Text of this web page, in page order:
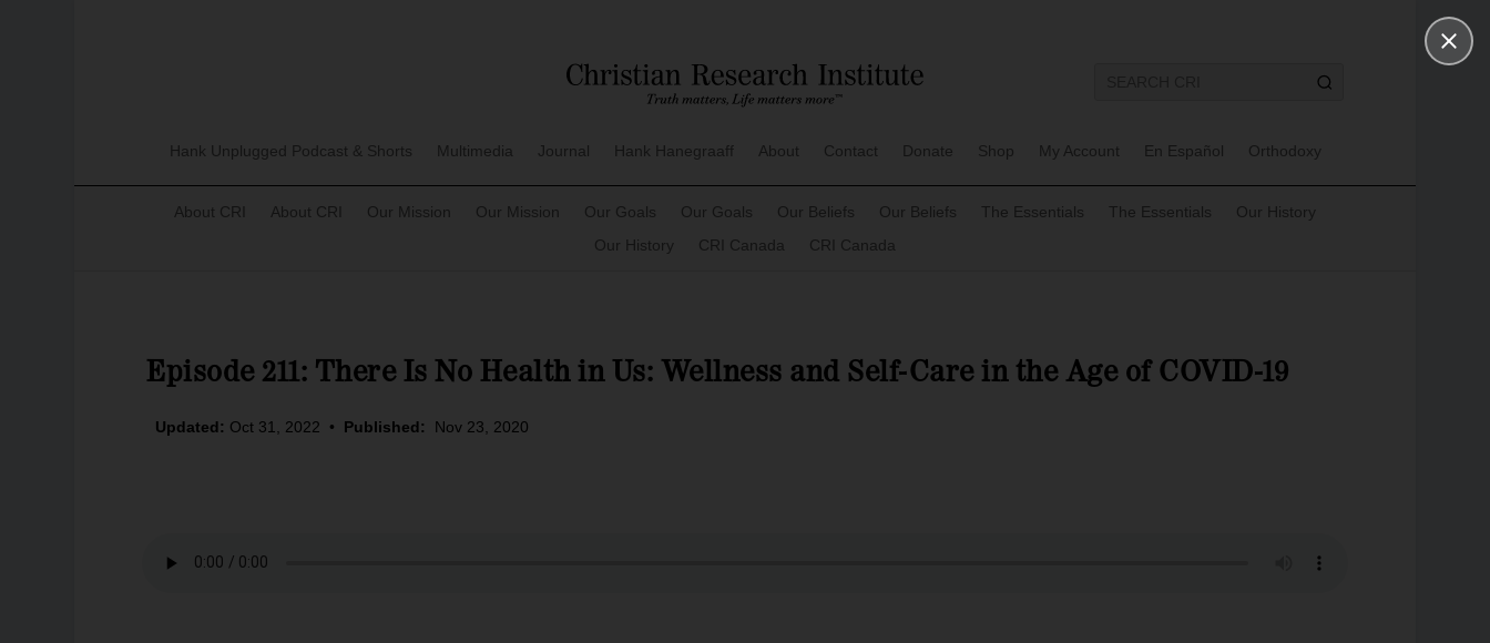
Hank Unplugged Podcast & Shorts Multimedia Journal Hank Hanegraaff About Contact Donate Shop My Account En Español Orthodoxy
About CRI About CRI Our Mission Our Mission Our Goals Our Goals Our Beliefs Our Beliefs The Essentials The Essentials
Our History
Our History
CRI Canada CRI Canada
Episode 211: There Is No Health in Us: Wellness and Self-Care in the Age of COVID-19
Updated: Oct 31, 2022 • Published: Nov 23, 2020